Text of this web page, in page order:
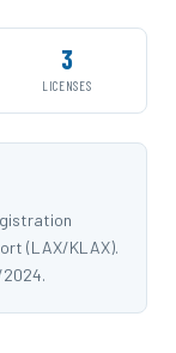
3
LICENSES
(LAX/KLAX).